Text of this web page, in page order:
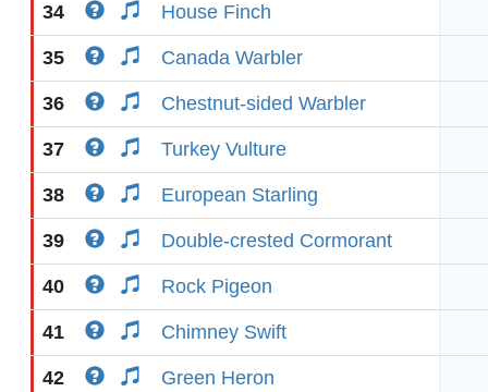
34 House Finch
35 Canada Warbler
36 Chestnut-sided Warbler
37 Turkey Vulture
38 European Starling
39 Double-crested Cormorant
40 Rock Pigeon
41 Chimney Swift
42 Green Heron